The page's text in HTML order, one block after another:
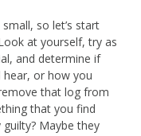
so let’s start
at yourself, try as
and determine if
hear, or how you
that log from
that you find
Maybe they